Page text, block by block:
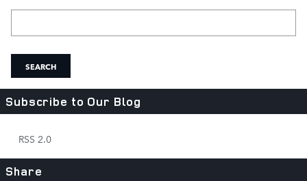
SEARCH
Subscribe to Our Blog
RSS 2.0
Share